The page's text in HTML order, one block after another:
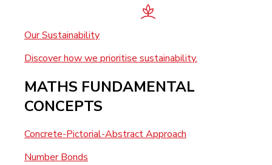
Our Sustainability
Discover how we prioritise sustainability.
MATHS FUNDAMENTAL
CONCEPTS
Concrete-Pictorial-Abstract Approach
Number Bonds